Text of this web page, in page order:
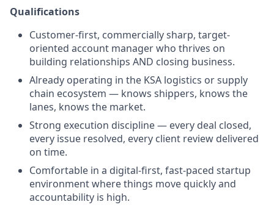
Qualifications
Customer-first, commercially sharp, target-
oriented account manager who thrives on
building relationships AND closing business.
Already operating in the KSA logistics or supply
chain ecosystem — knows shippers, knows the
lanes, knows the market.
Strong execution discipline — every deal closed,
every issue resolved, every client review delivered
on time.
Comfortable in a digital-first, fast-paced startup
environment where things move quickly and
accountability is high.